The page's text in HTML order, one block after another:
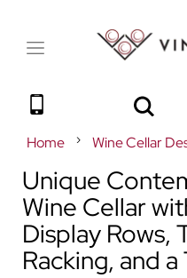
Toggle
Search
Home Wine Cellar
Unique
Wine Cellar
Display Rows,
Racking, and a